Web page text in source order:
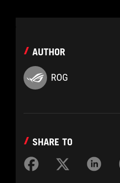
AUTHOR
ROG
SHARE TO